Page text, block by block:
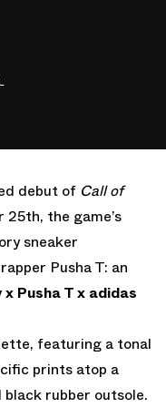
debut of Call of
25th, the game’s
sneaker
Pusha T: an
Pusha T x adidas
featuring a tonal
prints atop a
rubber outsole.